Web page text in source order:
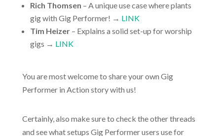
Rich Thomsen – A unique use case where plants
gig with Gig Performer! → LINK
Tim Heizer– Explains a solid set-up for worship
gigs → LINK
You are most welcome to share your own Gig
Performer in Action story with us!
Certainly, also make sure to check the other threads
and see what setups Gig Performer users use for